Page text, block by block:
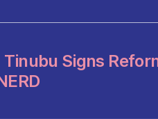
o
k
Tinubu Signs